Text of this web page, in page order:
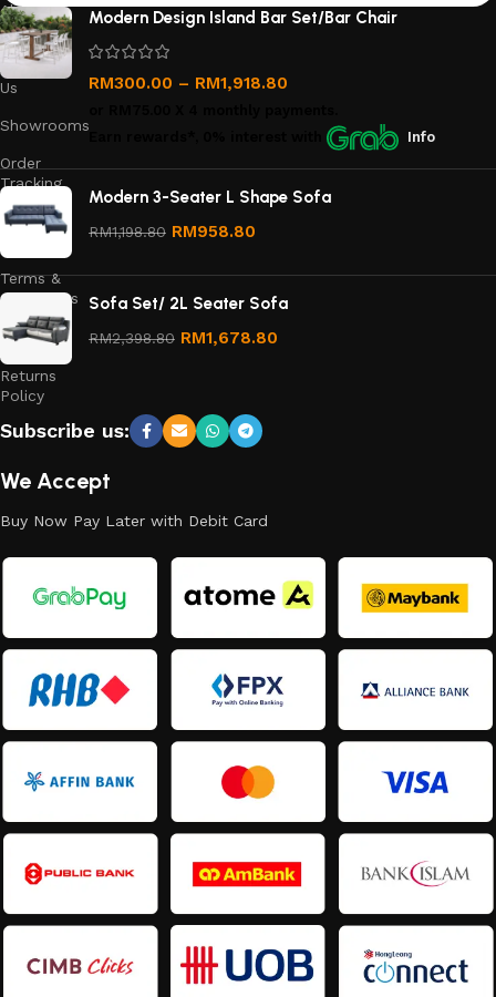
About
Us
Contact
Us
Showrooms
Order
Tracking
Privacy
Terms &
Conditions
Refund
and
Returns
Policy
Modern Design Island Bar Set/Bar Chair
RM300.00 – RM1,918.80
Info
Modern 3-Seater L Shape Sofa
RM1,198.80 RM958.80
Sofa Set/ 2L Seater Sofa
RM2,398.80 RM1,678.80
Subscribe us:
We Accept
Buy Now Pay Later with Debit Card